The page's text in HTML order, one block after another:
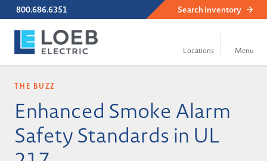
800.686.6351 Search Inventory
THE BUZZ
Enhanced Smoke Alarm
Safety Standards in UL